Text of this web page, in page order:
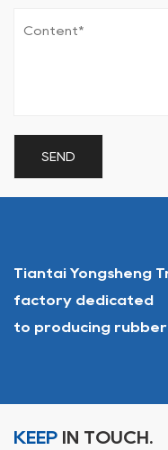
Tiantai Yongsheng
factory dedicated
to producing
KEEP IN TOUCH.